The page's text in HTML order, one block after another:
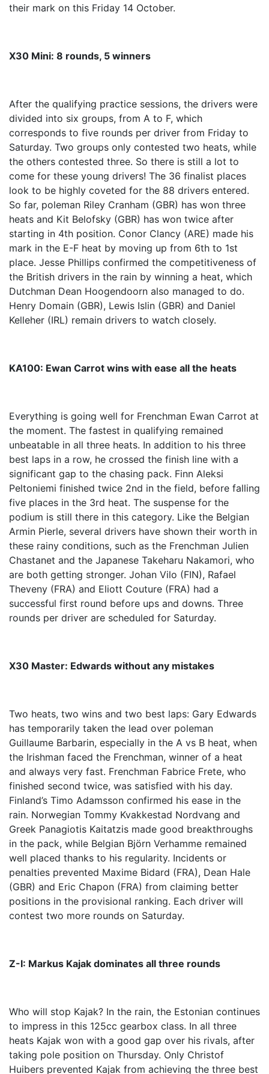
their mark on this Friday 14 October.
X30 Mini: 8 rounds, 5 winners
After the qualifying practice sessions, the drivers were
divided into six groups, from A to F, which
corresponds to five rounds per driver from Friday to
Saturday. Two groups only contested two heats, while
the others contested three. So there is still a lot to
come for these young drivers! The 36 finalist places
look to be highly coveted for the 88 drivers entered.
So far, poleman Riley Cranham (GBR) has won three
heats and Kit Belofsky (GBR) has won twice after
starting in 4th position. Conor Clancy (ARE) made his
mark in the E-F heat by moving up from 6th to 1st
place. Jesse Phillips confirmed the competitiveness of
the British drivers in the rain by winning a heat, which
Dutchman Dean Hoogendoorn also managed to do.
Henry Domain (GBR), Lewis Islin (GBR) and Daniel
Kelleher (IRL) remain drivers to watch closely.
KA100: Ewan Carrot wins with ease all the heats
Everything is going well for Frenchman Ewan Carrot at
the moment. The fastest in qualifying remained
unbeatable in all three heats. In addition to his three
best laps in a row, he crossed the finish line with a
significant gap to the chasing pack. Finn Aleksi
Peltoniemi finished twice 2nd in the field, before falling
five places in the 3rd heat. The suspense for the
podium is still there in this category. Like the Belgian
Armin Pierle, several drivers have shown their worth in
these rainy conditions, such as the Frenchman Julien
Chastanet and the Japanese Takeharu Nakamori, who
are both getting stronger. Johan Vilo (FIN), Rafael
Theveny (FRA) and Eliott Couture (FRA) had a
successful first round before ups and downs. Three
rounds per driver are scheduled for Saturday.
X30 Master: Edwards without any mistakes
Two heats, two wins and two best laps: Gary Edwards
has temporarily taken the lead over poleman
Guillaume Barbarin, especially in the A vs B heat, when
the Irishman faced the Frenchman, winner of a heat
and always very fast. Frenchman Fabrice Frete, who
finished second twice, was satisfied with his day.
Finland’s Timo Adamsson confirmed his ease in the
rain. Norwegian Tommy Kvakkestad Nordvang and
Greek Panagiotis Kaitatzis made good breakthroughs
in the pack, while Belgian Björn Verhamme remained
well placed thanks to his regularity. Incidents or
penalties prevented Maxime Bidard (FRA), Dean Hale
(GBR) and Eric Chapon (FRA) from claiming better
positions in the provisional ranking. Each driver will
contest two more rounds on Saturday.
Z-I: Markus Kajak dominates all three rounds
Who will stop Kajak? In the rain, the Estonian continues
to impress in this 125cc gearbox class. In all three
heats Kajak won with a good gap over his rivals, after
taking pole position on Thursday. Only Christof
Huibers prevented Kajak from achieving the three best